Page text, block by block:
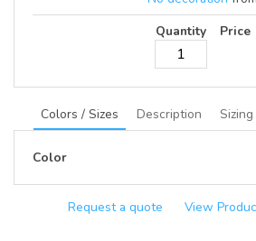
Quantity
Price
Colors / Sizes Description
Color
Request a quote View